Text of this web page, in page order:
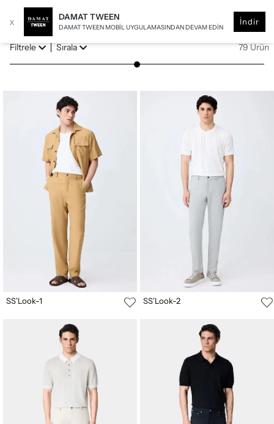
x DAMAT TWEEN
DAMAT TWEEN MOBIL UYGULAMASINDAN DEVAM EDIN
İndir
Filtrele Sırala 79 Ürün
SS'Look-1 SS'Look-2